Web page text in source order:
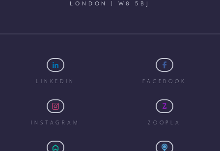
LONDON | W8 5BJ
LINKEDIN FACEBOOK
INSTAGRAM ZOOPLA